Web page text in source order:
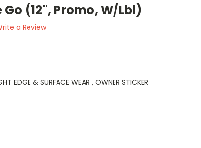
(12", Promo, W/Lbl)
a Review
EDGE & SURFACE WEAR , OWNER STICKER